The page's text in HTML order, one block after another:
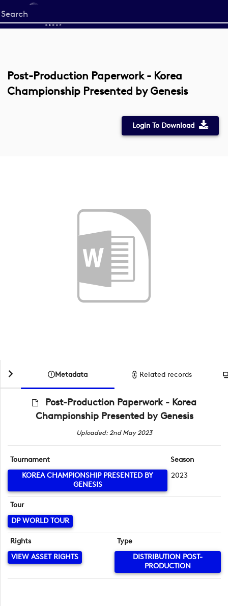
Start
your
Post-Production Paperwork - Korea
Championship Presented by Genesis
Login To Download
Metadata Related records
Post-Production Paperwork - Korea
Championship Presented by Genesis
Uploaded: 2nd May 2023
Tournament
KOREA CHAMPIONSHIP PRESENTED BY
GENESIS
Season
2023
Tour
DP WORLD TOUR
Rights
VIEW ASSET RIGHTS
Type
DISTRIBUTION POST-
PRODUCTION